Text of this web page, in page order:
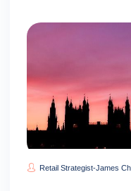
Retail Strategist-James